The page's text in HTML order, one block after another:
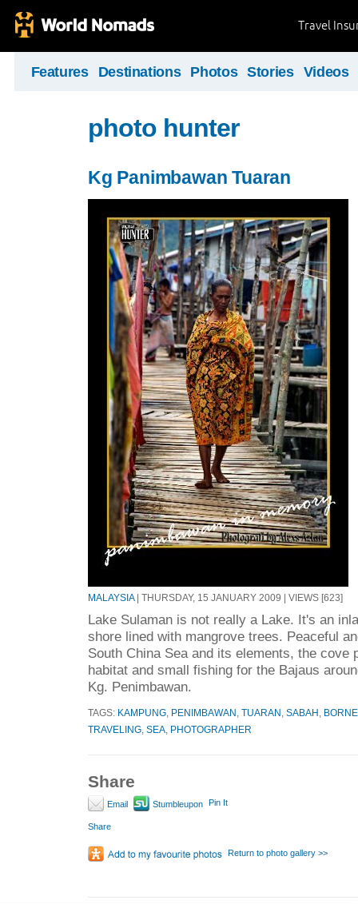
Travel
Features Destinations Photos Stories Videos
photo hunter
Kg Panimbawan Tuaran
MALAYSIA| THURSDAY, 15 JANUARY 2009 | VIEWS [623]
Lake Sulaman is not really a Lake. It's an
shore lined with mangrove trees. Peaceful
South China Sea and its elements, the cove
habitat and small fishing for the Bajaus
Kg. Penimbawan.
TAGS: KAMPUNG PENIMBAWAN TUARAN SABAH
TRAVELING SEA PHOTOGRAPHER
Share
Email Stumbleupon Pin It
Share
Return to photo gallery >>